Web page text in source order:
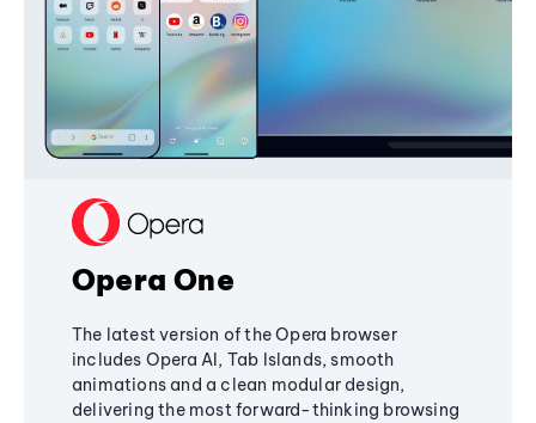
Opera One
The latest version of the Opera browser
includes Opera AI, Tab Islands, smooth
animations and a clean modular design,
delivering the most forward-thinking browsing